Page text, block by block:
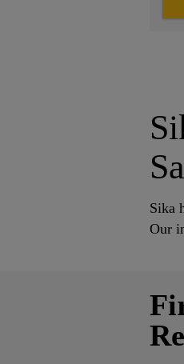
Sika
Our